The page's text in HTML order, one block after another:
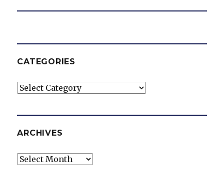
CATEGORIES
Categories
ARCHIVES
Archives